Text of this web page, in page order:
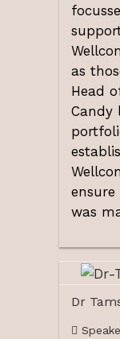
as
Head
Candy
was
Dr